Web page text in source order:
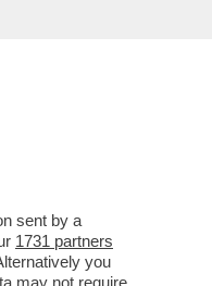
sent by a
1731 partners
you
may not require